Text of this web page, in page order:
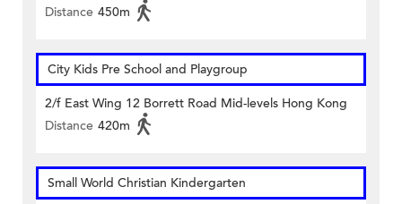
Distance 450m
City Kids Pre School and Playgroup
2/f East Wing 12 Borrett Road Mid-levels Hong Kong
Distance 420m
Small World Christian Kindergarten